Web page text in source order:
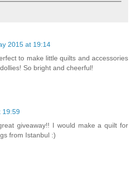
2015 at 19:14
to make little quilts and accessories
So bright and cheerful!
19:59
giveaway!! I would make a quilt for
from Istanbul :)